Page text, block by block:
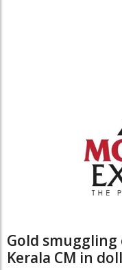
Gold smuggling
Kerala CM in